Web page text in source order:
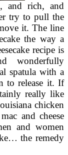
and rich, and
try to pull the
it. The line
the way a
recipe is
wonderfully
spatula with a
to release it. If
really like
chicken
and cheese
and women
the remedy